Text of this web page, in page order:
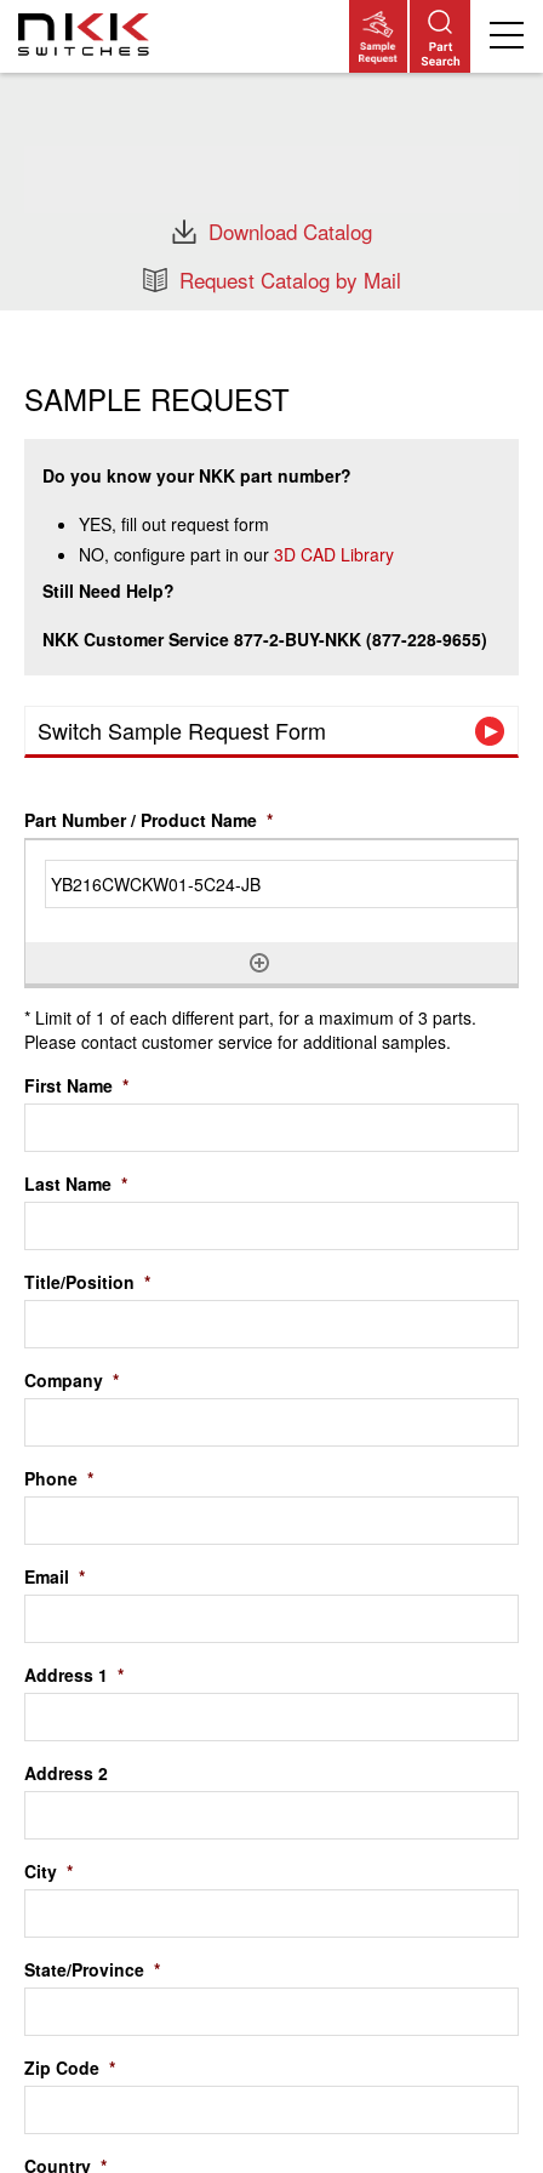
Download Catalog
Request Catalog by Mail
SAMPLE REQUEST
Do you know your NKK part number?
YES, fill out request form
NO, configure part in our 3D CAD Library
Still Need Help?
NKK Customer Service 877-2-BUY-NKK (877-228-9655)
Switch Sample Request Form
Part Number / Product Name *
* Limit of 1 of each different part, for a maximum of 3 parts.
Please contact customer service for additional samples.
First Name *
Last Name *
Title/Position *
Company *
Phone *
Email *
Address 1 *
Address 2
City *
State/Province *
Zip Code *
Country *